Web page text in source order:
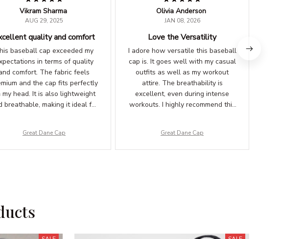
Vikram Sharma
AUG 29, 2025
quality and comfort
baseball cap exceeded my
in terms of quality
comfort. The fabric feels
and the cap fits perfectly
my head. It is also lightweight
breathable, making it ideal for
Great Dane Cap
Olivia Anderson
JAN 08, 2026
Love the Versatility
I adore how versatile this baseball
cap is. It goes well with my casual
outfits as well as my workout
attire. The breathability is
excellent, even during intense
workouts. I highly recommend this
Great Dane Cap